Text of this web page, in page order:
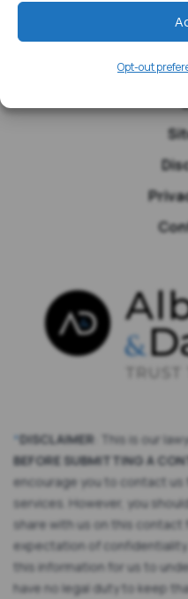
Opt-out
*DISCLAIMER : This is our
BEFORE SUBMITTING A
encourage you to contact us
services. However, you
share with us on this contact
expectation of
this information for us to
have no legal duty to keep